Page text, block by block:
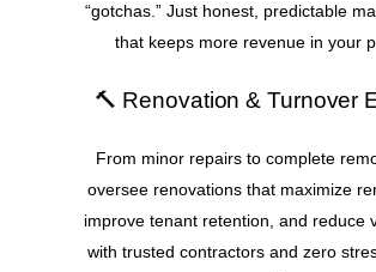
“gotchas.” Just honest, predictable
that keeps more revenue in your
🔨 Renovation & Turnover
From minor repairs to complete
oversee renovations that maximize
improve tenant retention, and reduce
with trusted contractors and zero